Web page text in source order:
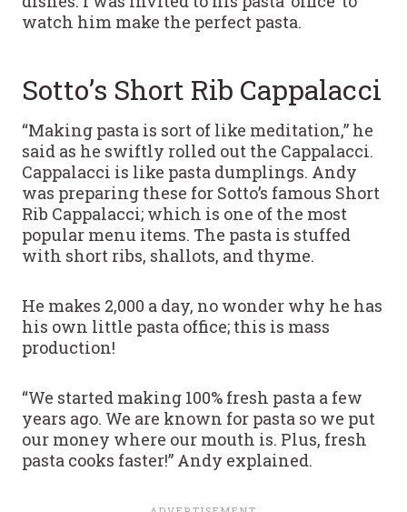
watch him make the perfect pasta.
Sotto’s Short Rib Cappalacci
“Making pasta is sort of like meditation,” he
said as he swiftly rolled out the Cappalacci.
Cappalacci is like pasta dumplings. Andy
was preparing these for Sotto’s famous Short
Rib Cappalacci; which is one of the most
popular menu items. The pasta is stuffed
with short ribs, shallots, and thyme.
He makes 2,000 a day, no wonder why he has
his own little pasta office; this is mass
production!
“We started making 100% fresh pasta a few
years ago. We are known for pasta so we put
our money where our mouth is. Plus, fresh
pasta cooks faster!” Andy explained.